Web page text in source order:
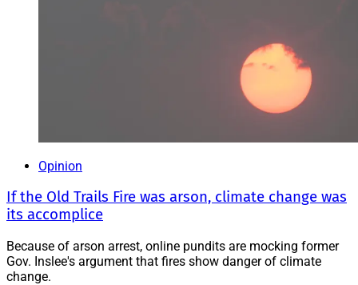
Opinion
If the Old Trails Fire was arson, climate change was
its accomplice
Because of arson arrest, online pundits are mocking former
Gov. Inslee's argument that fires show danger of climate
change.